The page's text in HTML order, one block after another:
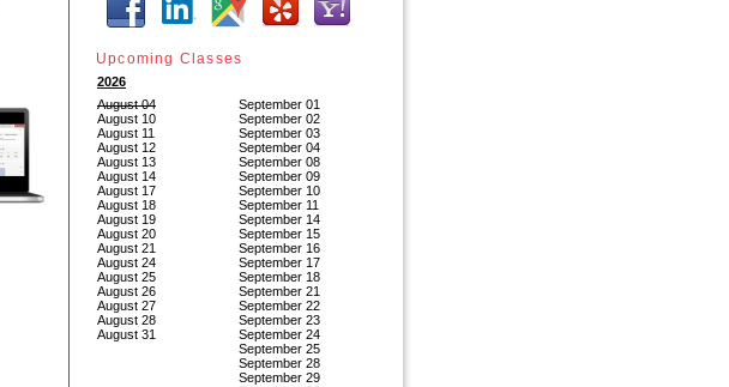
Upcoming Classes
2026
August 04
August 10
August 11
August 12
August 13
August 14
August 17
August 18
August 19
August 20
August 21
August 24
August 25
August 26
August 27
August 28
August 31
September 01
September 02
September 03
September 04
September 08
September 09
September 10
September 11
September 14
September 15
September 16
September 17
September 18
September 21
September 22
September 23
September 24
September 25
September 28
September 29